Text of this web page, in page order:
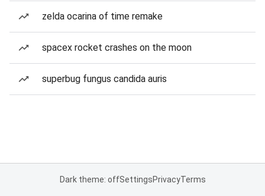
zelda ocarina of time remake
spacex rocket crashes on the moon
superbug fungus candida auris
Dark theme: offSettingsPrivacyTerms